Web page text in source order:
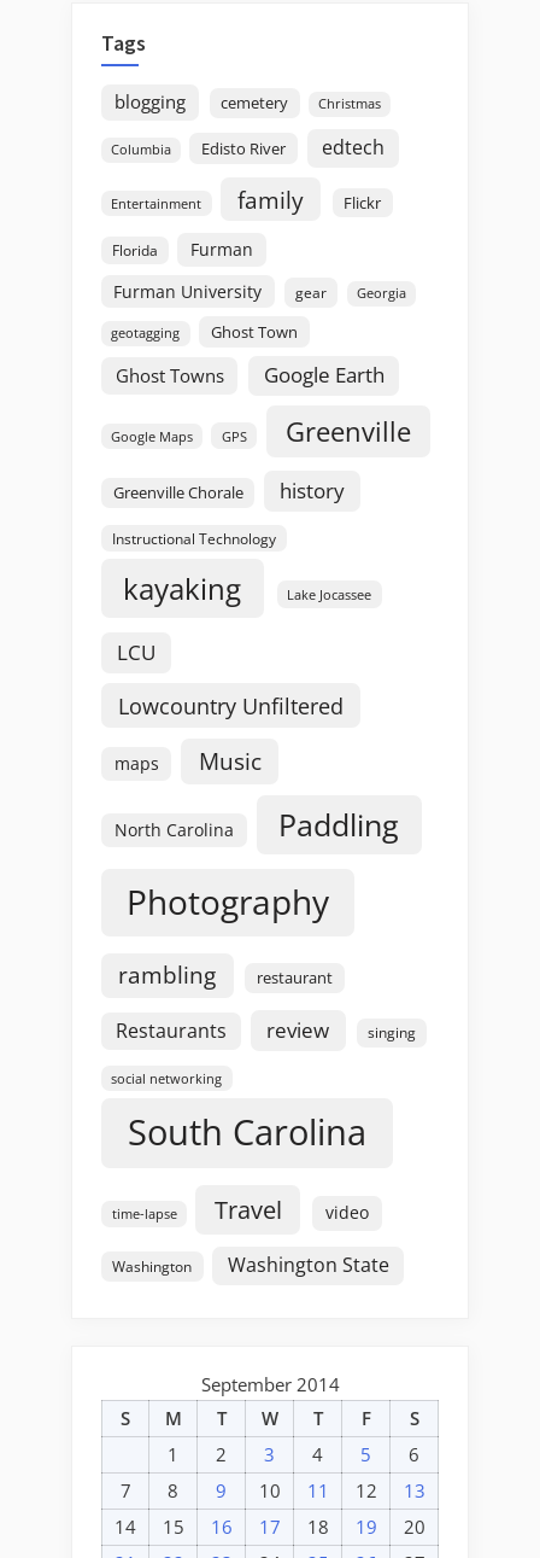
Tags
blogging cemetery Christmas
Columbia Edisto River edtech
Entertainment family Flickr
Florida
Furman
Furman University
gear Georgia
geotagging Ghost Town
Ghost Towns Google Earth
Google Maps GPS Greenville
Greenville Chorale history
Instructional Technology
kayaking Lake Jocassee
LCU
Lowcountry Unfiltered
maps Music
North Carolina Paddling
Photography
rambling restaurant
Restaurants review singing
social networking
South Carolina
time-lapse Travel video
Washington Washington State
September 2014
S
M T W T F
S
1
2 3 4 5
6
7
8 9 10 11 12
13
14
15 16 17 18 19
20